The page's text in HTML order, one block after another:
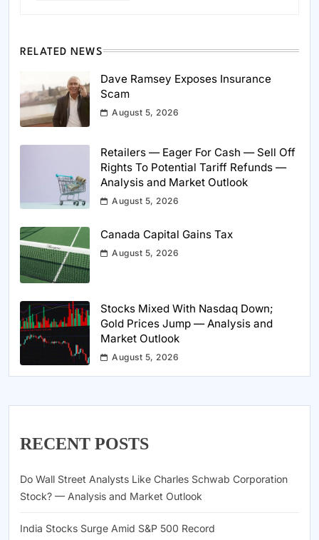
RELATED NEWS
Dave Ramsey Exposes Insurance
Scam
August 5, 2026
Retailers — Eager For Cash — Sell Off
Rights To Potential Tariff Refunds —
Analysis and Market Outlook
August 5, 2026
Canada Capital Gains Tax
August 5, 2026
Stocks Mixed With Nasdaq Down;
Gold Prices Jump — Analysis and
Market Outlook
August 5, 2026
RECENT POSTS
Do Wall Street Analysts Like Charles Schwab Corporation
Stock? — Analysis and Market Outlook
India Stocks Surge Amid S&P 500 Record